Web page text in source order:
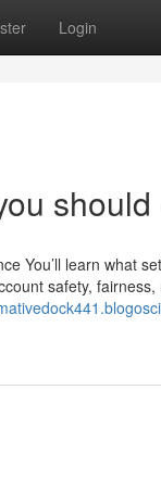
Login
You’ll learn what
safety,